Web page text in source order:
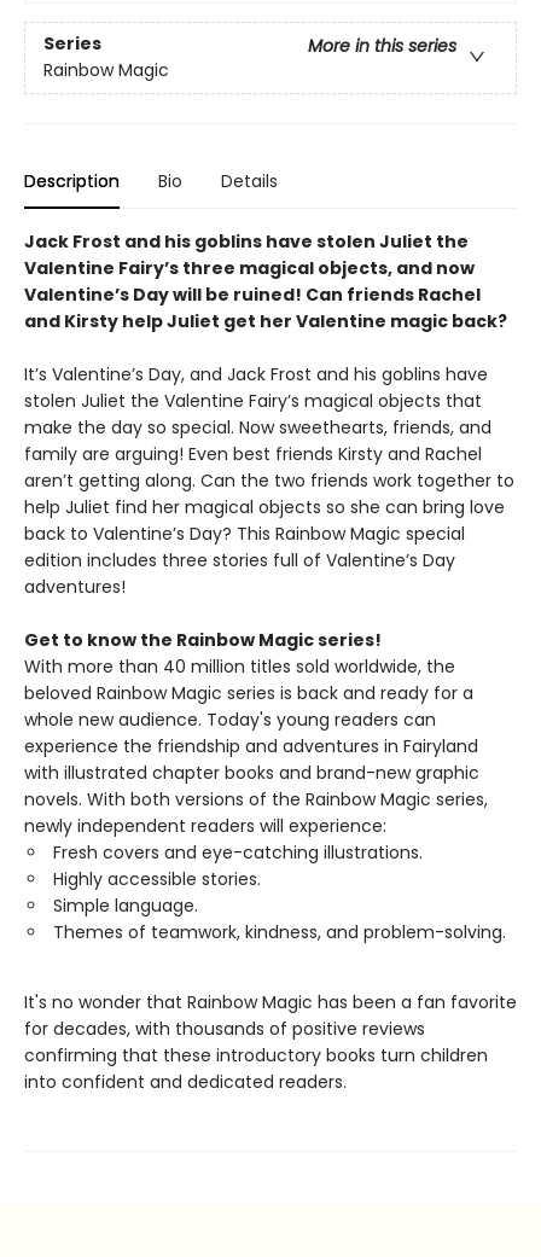
Series
More in this series
Rainbow Magic
Description Bio Details
Jack Frost and his goblins have stolen Juliet the
Valentine Fairy’s three magical objects, and now
Valentine’s Day will be ruined! Can friends Rachel
and Kirsty help Juliet get her Valentine magic back?
It’s Valentine’s Day, and Jack Frost and his goblins have
stolen Juliet the Valentine Fairy’s magical objects that
make the day so special. Now sweethearts, friends, and
family are arguing! Even best friends Kirsty and Rachel
aren’t getting along. Can the two friends work together to
help Juliet find her magical objects so she can bring love
back to Valentine’s Day? This Rainbow Magic special
edition includes three stories full of Valentine’s Day
adventures!
Get to know the Rainbow Magic series!
With more than 40 million titles sold worldwide, the
beloved Rainbow Magic series is back and ready for a
whole new audience. Today's young readers can
experience the friendship and adventures in Fairyland
with illustrated chapter books and brand-new graphic
novels. With both versions of the Rainbow Magic series,
newly independent readers will experience:
Fresh covers and eye-catching illustrations.
Highly accessible stories.
Simple language.
Themes of teamwork, kindness, and problem-solving.
It's no wonder that Rainbow Magic has been a fan favorite
for decades, with thousands of positive reviews
confirming that these introductory books turn children
into confident and dedicated readers.